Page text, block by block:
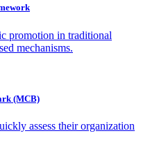
promotion in traditional
mechanisms.
(MCB)
assess their organization